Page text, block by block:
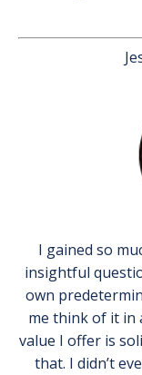
I gained so
insightful
own
me think of it in
value I offer is
that. I didn’t